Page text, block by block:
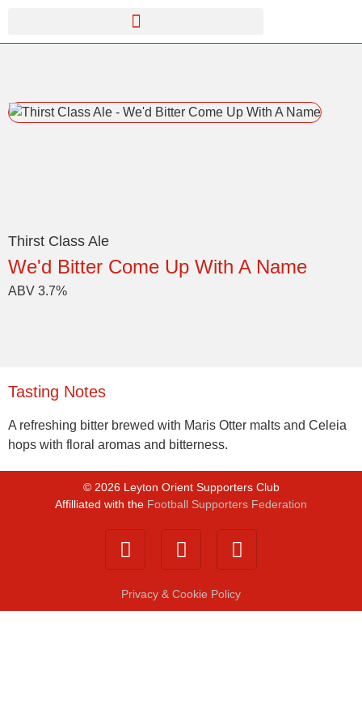
Thirst Class Ale
We'd Bitter Come Up With A Name
ABV 3.7%
Tasting Notes
A refreshing bitter brewed with Maris Otter malts and Celeia
hops with floral aromas and bitterness.
© 2026 Leyton Orient Supporters Club
Affilliated with the Football Supporters Federation
Privacy & Cookie Policy